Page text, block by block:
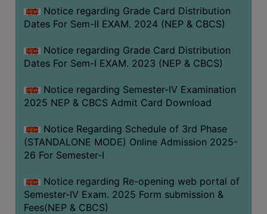
Notice regarding Grade Card Distribution
Dates For Sem-II EXAM. 2024 (NEP & CBCS)
Notice regarding Grade Card Distribution
Dates For Sem-I EXAM. 2023 (NEP & CBCS)
Notice regarding Semester-IV Examination
2025 NEP & CBCS Admit Card Download
Notice Regarding Schedule of 3rd Phase
(STANDALONE MODE) Online Admission 2025-
26 For Semester-I
Notice regarding Re-opening web portal of
Semester-IV Exam. 2025 Form submission &
Fees(NEP & CBCS)